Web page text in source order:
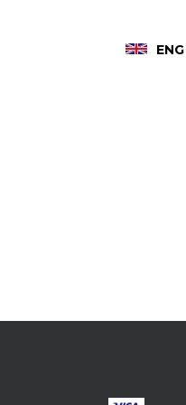
ENG